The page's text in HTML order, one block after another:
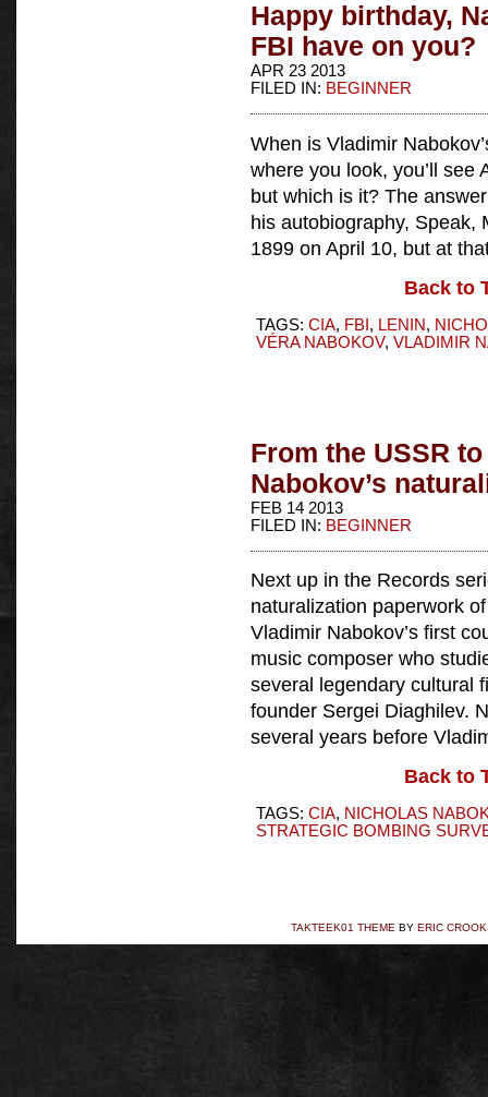
Happy birthday,
FBI have on you?
APR 23 2013
FILED IN: BEGINNER
When is Vladimir
where you look, you’ll see
but which is it? The
his autobiography, Speak,
1899 on April 10, but at
Back to
TAGS: CIA, FBI, LENIN,
VÉRA NABOKOV, VLADIMIR
From the USSR
Nabokov’s
FEB 14 2013
FILED IN: BEGINNER
Next up in the Records
naturalization paperwork
Vladimir Nabokov’s first
music composer who
several legendary cultural
founder Sergei Diaghilev.
several years before
Back to
TAGS: CIA, NICHOLAS
STRATEGIC BOMBING
TAKTEEK01 THEME BY ERIC